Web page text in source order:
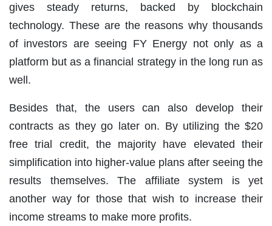
gives steady returns, backed by blockchain
technology. These are the reasons why thousands
of investors are seeing FY Energy not only as a
platform but as a financial strategy in the long run as
well.
Besides that, the users can also develop their
contracts as they go later on. By utilizing the $20
free trial credit, the majority have elevated their
simplification into higher-value plans after seeing the
results themselves. The affiliate system is yet
another way for those that wish to increase their
income streams to make more profits.